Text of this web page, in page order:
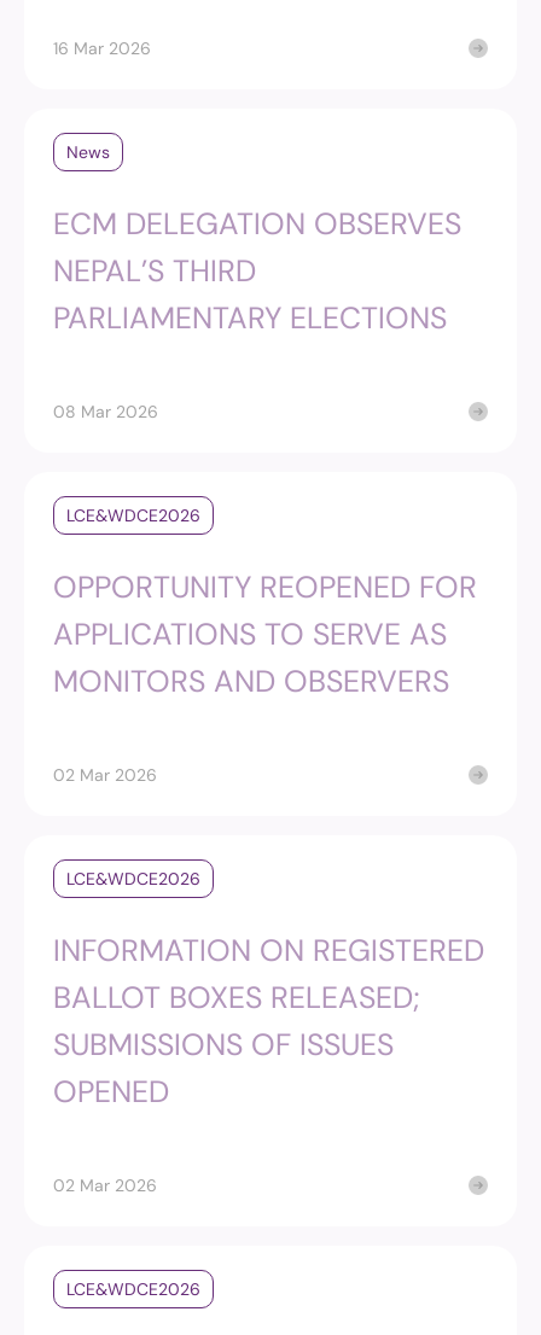
16 Mar 2026
News
ECM DELEGATION OBSERVES
NEPAL’S THIRD
PARLIAMENTARY ELECTIONS
08 Mar 2026
LCE&WDCE2026
OPPORTUNITY REOPENED FOR
APPLICATIONS TO SERVE AS
MONITORS AND OBSERVERS
02 Mar 2026
LCE&WDCE2026
INFORMATION ON REGISTERED
BALLOT BOXES RELEASED;
SUBMISSIONS OF ISSUES
OPENED
02 Mar 2026
LCE&WDCE2026